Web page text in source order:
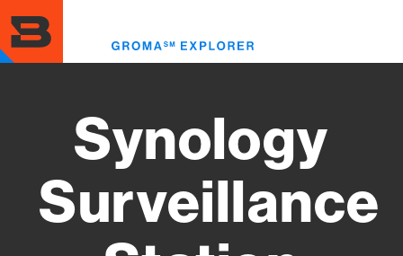
to
main
content
Synology
Surveillance